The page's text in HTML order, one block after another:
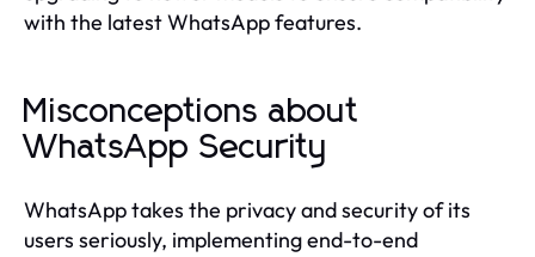
with the latest WhatsApp features.
Misconceptions about
WhatsApp Security
WhatsApp takes the privacy and security of its
users seriously, implementing end-to-end